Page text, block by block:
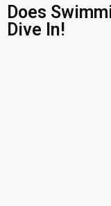
Does
Dive In!